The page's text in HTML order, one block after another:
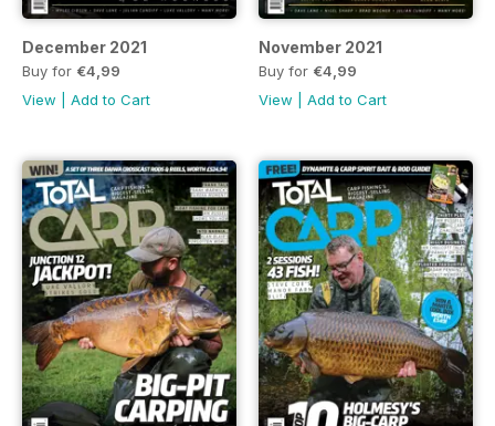
December 2021
Buy for €4,99
View
Add to Cart
November 2021
Buy for €4,99
View
Add to Cart